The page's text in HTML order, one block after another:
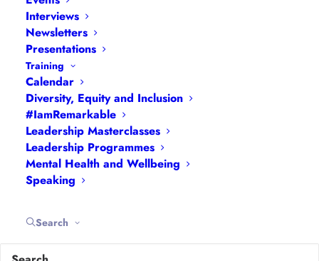
Interviews
Newsletters
Presentations
Training
Calendar
Diversity, Equity and Inclusion
#IamRemarkable
Leadership Masterclasses
Leadership Programmes
Mental Health and Wellbeing
Speaking
Search
Meet at The Holburne, Bath
Details
Come and join us for a Sunday walk
around the beautiful city of Bath to